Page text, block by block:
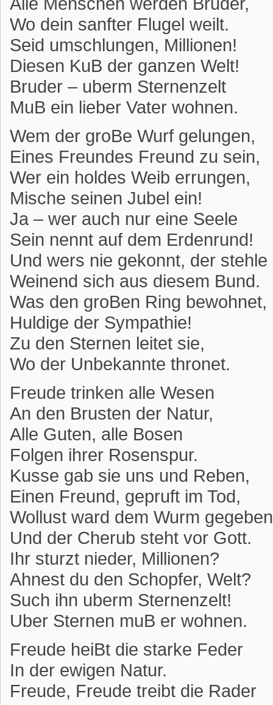
Wo dein sanfter Flugel weilt.
Seid umschlungen, Millionen!
Diesen KuB der ganzen Welt!
Bruder – uberm Sternenzelt
MuB ein lieber Vater wohnen.
Wem der groBe Wurf gelungen,
Eines Freundes Freund zu sein,
Wer ein holdes Weib errungen,
Mische seinen Jubel ein!
Ja – wer auch nur eine Seele
Sein nennt auf dem Erdenrund!
Und wers nie gekonnt, der stehle
Weinend sich aus diesem Bund.
Was den groBen Ring bewohnet,
Huldige der Sympathie!
Zu den Sternen leitet sie,
Wo der Unbekannte thronet.
Freude trinken alle Wesen
An den Brusten der Natur,
Alle Guten, alle Bosen
Folgen ihrer Rosenspur.
Kusse gab sie uns und Reben,
Einen Freund, gepruft im Tod,
Wollust ward dem Wurm
Und der Cherub steht vor Gott.
Ihr sturzt nieder, Millionen?
Ahnest du den Schopfer, Welt?
Such ihn uberm Sternenzelt!
Uber Sternen muB er wohnen.
Freude heiBt die starke Feder
In der ewigen Natur.
Freude, Freude treibt die Rader